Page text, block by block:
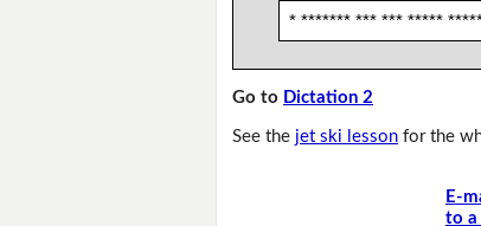
* ******* *** *** *****
Go to Dictation 2
See the jet ski lesson for the
E-
to a